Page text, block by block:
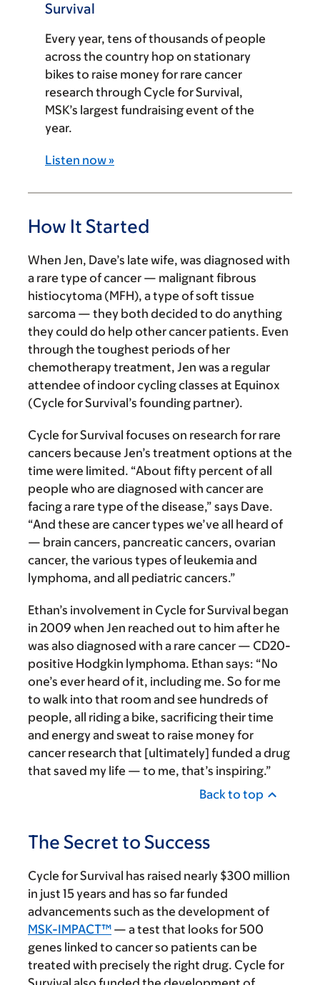
Survival
Every year, tens of thousands of people
across the country hop on stationary
bikes to raise money for rare cancer
research through Cycle for Survival,
MSK’s largest fundraising event of the
year.
Listen now »
How It Started
When Jen, Dave’s late wife, was diagnosed with
a rare type of cancer — malignant fibrous
histiocytoma (MFH), a type of soft tissue
sarcoma — they both decided to do anything
they could do help other cancer patients. Even
through the toughest periods of her
chemotherapy treatment, Jen was a regular
attendee of indoor cycling classes at Equinox
(Cycle for Survival’s founding partner).
Cycle for Survival focuses on research for rare
cancers because Jen’s treatment options at the
time were limited. “About fifty percent of all
people who are diagnosed with cancer are
facing a rare type of the disease,” says Dave.
“And these are cancer types we’ve all heard of
— brain cancers, pancreatic cancers, ovarian
cancer, the various types of leukemia and
lymphoma, and all pediatric cancers.”
Ethan’s involvement in Cycle for Survival began
in 2009 when Jen reached out to him after he
was also diagnosed with a rare cancer — CD20-
positive Hodgkin lymphoma. Ethan says: “No
one’s ever heard of it, including me. So for me
to walk into that room and see hundreds of
people, all riding a bike, sacrificing their time
and energy and sweat to raise money for
cancer research that [ultimately] funded a drug
that saved my life — to me, that’s inspiring.”
Back to top
The Secret to Success
Cycle for Survival has raised nearly $300 million
in just 15 years and has so far funded
advancements such as the development of
MSK-IMPACT™ — a test that looks for 500
genes linked to cancer so patients can be
treated with precisely the right drug. Cycle for